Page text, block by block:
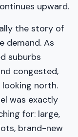
upward.
the story of
demand. As
suburbs
congested,
north.
was exactly
for: large,
brand-new